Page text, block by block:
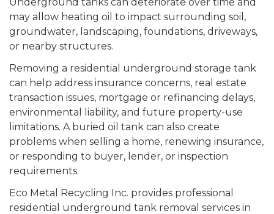
may allow heating oil to impact surrounding soil,
groundwater, landscaping, foundations, driveways,
or nearby structures.
Removing a residential underground storage tank
can help address insurance concerns, real estate
transaction issues, mortgage or refinancing delays,
environmental liability, and future property-use
limitations. A buried oil tank can also create
problems when selling a home, renewing insurance,
or responding to buyer, lender, or inspection
requirements.
Eco Metal Recycling Inc. provides professional
residential underground tank removal services in